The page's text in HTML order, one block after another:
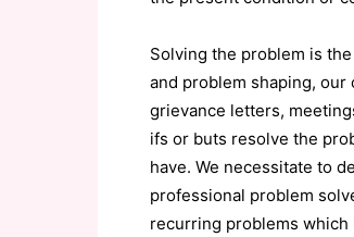
Solving the problem is
and problem shaping,
grievance letters,
ifs or buts resolve the
have. We necessitate to
professional problem
recurring problems which